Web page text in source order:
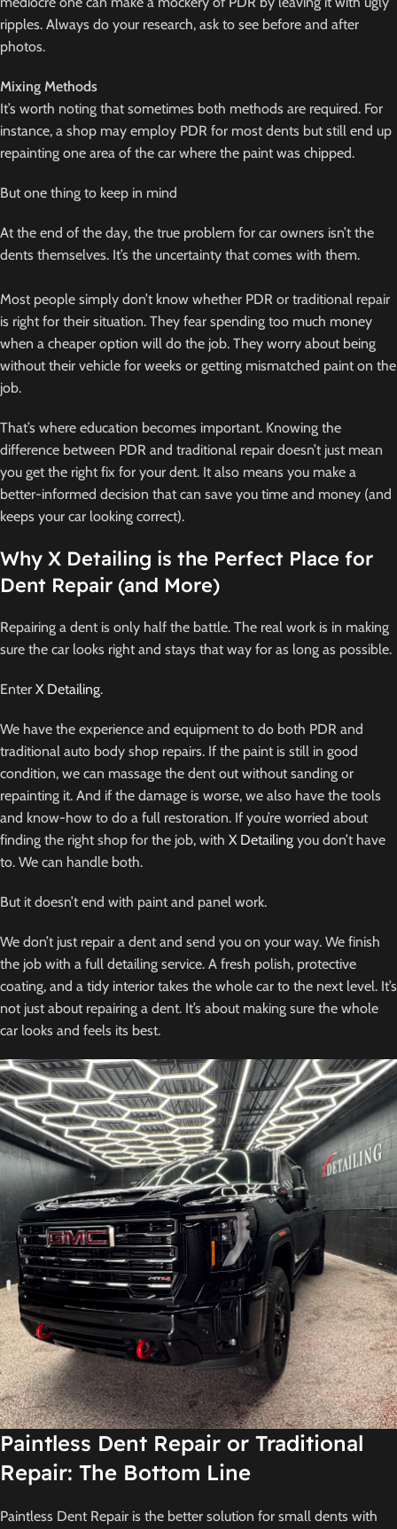
ripples. Always do your research, ask to see before and after
photos.
Mixing Methods
It’s worth noting that sometimes both methods are required. For
instance, a shop may employ PDR for most dents but still end up
repainting one area of the car where the paint was chipped.
But one thing to keep in mind
At the end of the day, the true problem for car owners isn’t the
dents themselves. It’s the uncertainty that comes with them.
Most people simply don’t know whether PDR or traditional repair
is right for their situation. They fear spending too much money
when a cheaper option will do the job. They worry about being
without their vehicle for weeks or getting mismatched paint on the
job.
That’s where education becomes important. Knowing the
difference between PDR and traditional repair doesn’t just mean
you get the right fix for your dent. It also means you make a
better-informed decision that can save you time and money (and
keeps your car looking correct).
Why X Detailing is the Perfect Place for
Dent Repair (and More)
Repairing a dent is only half the battle. The real work is in making
sure the car looks right and stays that way for as long as possible.
Enter X Detailing.
We have the experience and equipment to do both PDR and
traditional auto body shop repairs. If the paint is still in good
condition, we can massage the dent out without sanding or
repainting it. And if the damage is worse, we also have the tools
and know-how to do a full restoration. If you’re worried about
finding the right shop for the job, with X Detailing you don’t have
to. We can handle both.
But it doesn’t end with paint and panel work.
We don’t just repair a dent and send you on your way. We finish
the job with a full detailing service. A fresh polish, protective
coating, and a tidy interior takes the whole car to the next level. It’s
not just about repairing a dent. It’s about making sure the whole
car looks and feels its best.
Paintless Dent Repair or Traditional
Repair: The Bottom Line
Paintless Dent Repair is the better solution for small dents with